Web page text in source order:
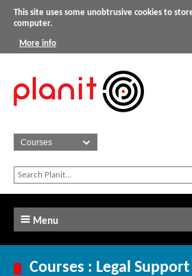
This site uses some unobtrusive cookies to
computer.
More info
Menu
Courses : Legal Support